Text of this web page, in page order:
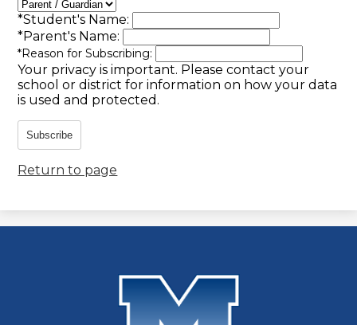
*Student's Name:
*Parent's Name:
*Reason for Subscribing:
Your privacy is important. Please contact your
school or district for information on how your data
is used and protected.
Subscribe
Return to page